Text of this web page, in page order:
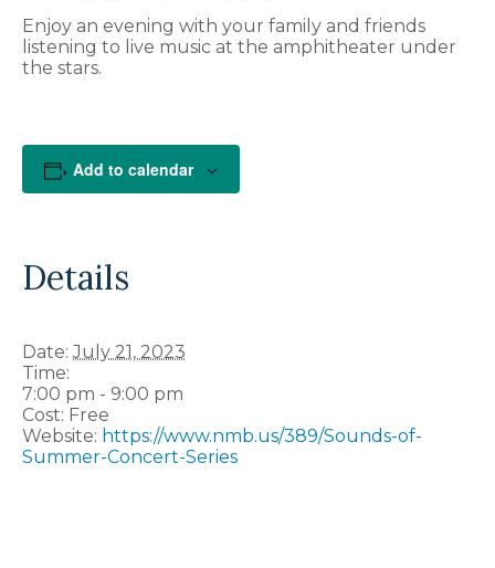
Enjoy an evening with your family and friends
listening to live music at the amphitheater under
the stars.
Add to calendar
Details
Date: July 21, 2023
Time:
7:00 pm - 9:00 pm
Cost: Free
Website: https://www.nmb.us/389/Sounds-of-
Summer-Concert-Series